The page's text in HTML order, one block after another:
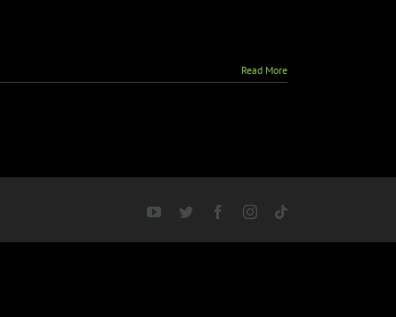
Read More
YouTubeTwitter FacebookInstagram
Tiktok